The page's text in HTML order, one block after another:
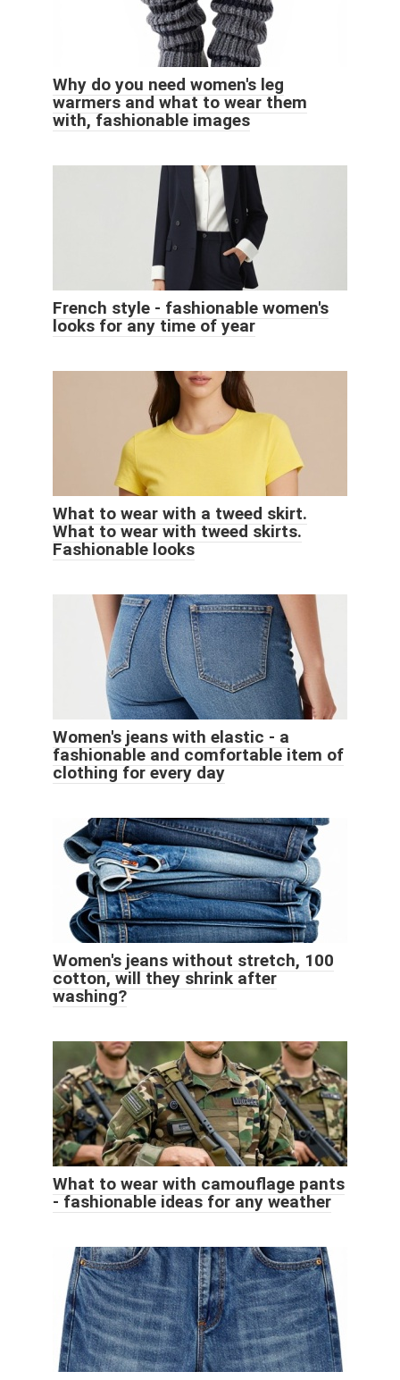
Why do you need women's leg
warmers and what to wear them
with, fashionable images
French style - fashionable women's
looks for any time of year
What to wear with a tweed skirt.
What to wear with tweed skirts.
Fashionable looks
Women's jeans with elastic - a
fashionable and comfortable item of
clothing for every day
Women's jeans without stretch, 100
cotton, will they shrink after
washing?
What to wear with camouflage pants
- fashionable ideas for any weather